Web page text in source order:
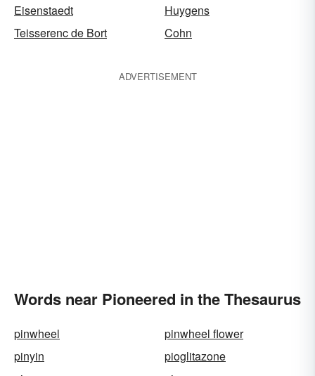
Eisenstaedt
Huygens
Teisserenc de Bort
Cohn
ADVERTISEMENT
Words near Pioneered in the Thesaurus
pinwheel
pinwheel flower
pinyin
pioglitazone